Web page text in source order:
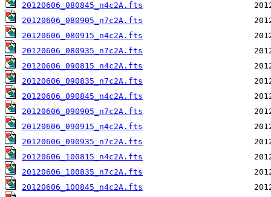
20120606_080845_n4c2A.fts
20120606_080905_n7c2A.fts
20120606_080915_n4c2A.fts
20120606_080935_n7c2A.fts
20120606_090815_n4c2A.fts
20120606_090835_n7c2A.fts
20120606_090845_n4c2A.fts
20120606_090905_n7c2A.fts
20120606_090915_n4c2A.fts
20120606_090935_n7c2A.fts
20120606_100815_n4c2A.fts
20120606_100835_n7c2A.fts
20120606_100845_n4c2A.fts